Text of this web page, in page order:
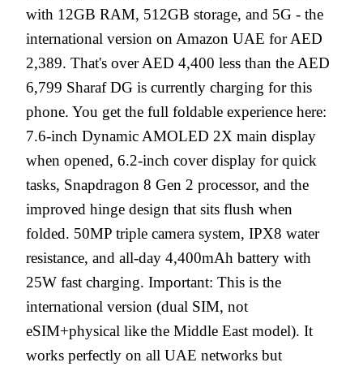
with 12GB RAM, 512GB storage, and 5G - the
international version on Amazon UAE for AED
2,389. That's over AED 4,400 less than the AED
6,799 Sharaf DG is currently charging for this
phone. You get the full foldable experience here:
7.6-inch Dynamic AMOLED 2X main display
when opened, 6.2-inch cover display for quick
tasks, Snapdragon 8 Gen 2 processor, and the
improved hinge design that sits flush when
folded. 50MP triple camera system, IPX8 water
resistance, and all-day 4,400mAh battery with
25W fast charging. Important: This is the
international version (dual SIM, not
eSIM+physical like the Middle East model). It
works perfectly on all UAE networks but